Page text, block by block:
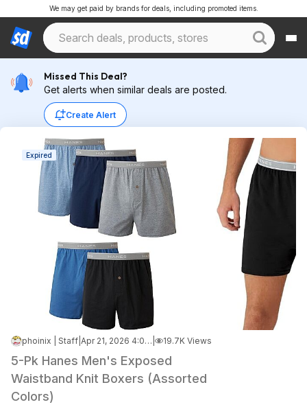
We may get paid by brands for deals, including promoted items.
Missed This Deal?
Get alerts when similar deals are posted.
Create Alert
Expired
phoinix | Staff Apr 21, 2026 4:00 AM 19.7K Views
5-Pk Hanes Men's Exposed
Waistband Knit Boxers (Assorted
Colors)